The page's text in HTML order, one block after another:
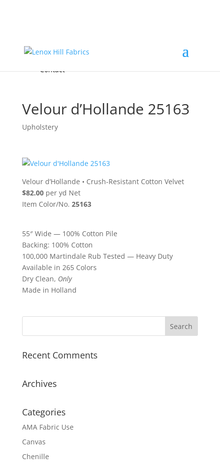
FREE Samples
Accessories & Custom Colors
About
Contact
Velour d’Hollande 25163
Upholstery
Velour d’Hollande • Crush-Resistant Cotton Velvet
$82.00per yd Net
Item Color/No. 25163
55″ Wide — 100% Cotton Pile
Backing: 100% Cotton
100,000 Martindale Rub Tested — Heavy Duty
Available in 265 Colors
Dry Clean, Only
Made in Holland
Recent Comments
Archives
Categories
AMA Fabric Use
Canvas
Chenille